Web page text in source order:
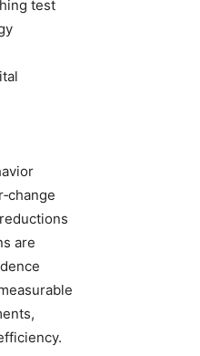
test
are